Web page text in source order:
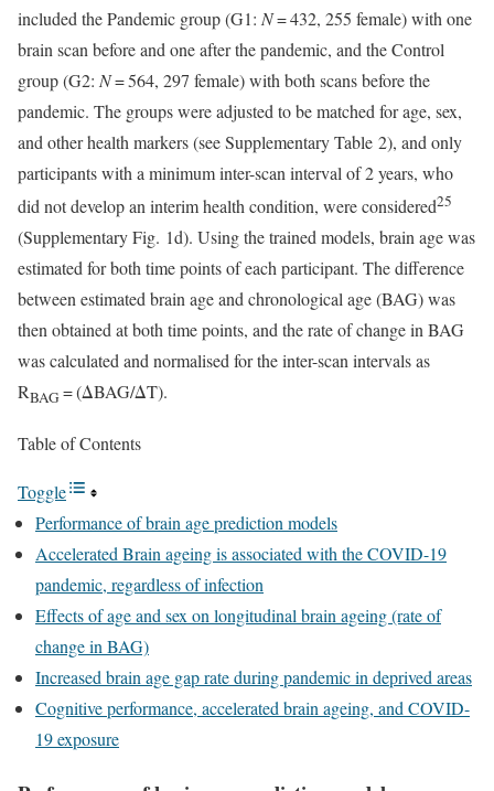
included the Pandemic group (G1: N= 432, 255 female) with one
brain scan before and one after the pandemic, and the Control
group (G2: N= 564, 297 female) with both scans before the
pandemic. The groups were adjusted to be matched for age, sex,
and other health markers (see Supplementary Table 2), and only
participants with a minimum inter-scan interval of 2 years, who
did not develop an interim health condition, were considered25
(Supplementary Fig. 1d). Using the trained models, brain age was
estimated for both time points of each participant. The difference
between estimated brain age and chronological age (BAG) was
then obtained at both time points, and the rate of change in BAG
was calculated and normalised for the inter-scan intervals as
RBAG= (ΔBAG/ΔT).
Table of Contents
Toggle
Performance of brain age prediction models
Accelerated Brain ageing is associated with the COVID-19
pandemic, regardless of infection
Effects of age and sex on longitudinal brain ageing (rate of
change in BAG)
Increased brain age gap rate during pandemic in deprived areas
Cognitive performance, accelerated brain ageing, and COVID-
19 exposure